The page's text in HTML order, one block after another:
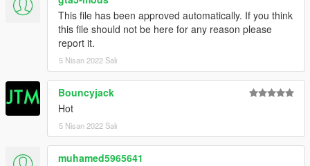
This file has been approved automatically. If you think
this file should not be here for any reason please
report it.
5 Nisan 2022 Salı
Bouncyjack
Hot
5 Nisan 2022 Salı
muhamed5965641